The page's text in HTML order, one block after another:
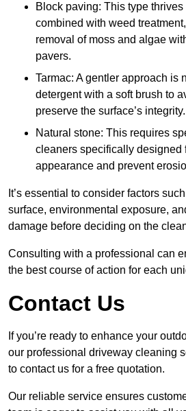
Block paving: This type
combined with weed
removal of moss and algae
pavers.
Tarmac: A gentler approach is
detergent with a soft brush to
preserve the surface’s integrity.
Natural stone: This requires
cleaners specifically designed
appearance and prevent
It’s essential to consider factors
surface, environmental exposure,
damage before deciding on the
Consulting with a professional can
the best course of action for each
Contact Us
If you’re ready to enhance your
our professional driveway cleaning
to contact us for a free quotation.
Our reliable service ensures